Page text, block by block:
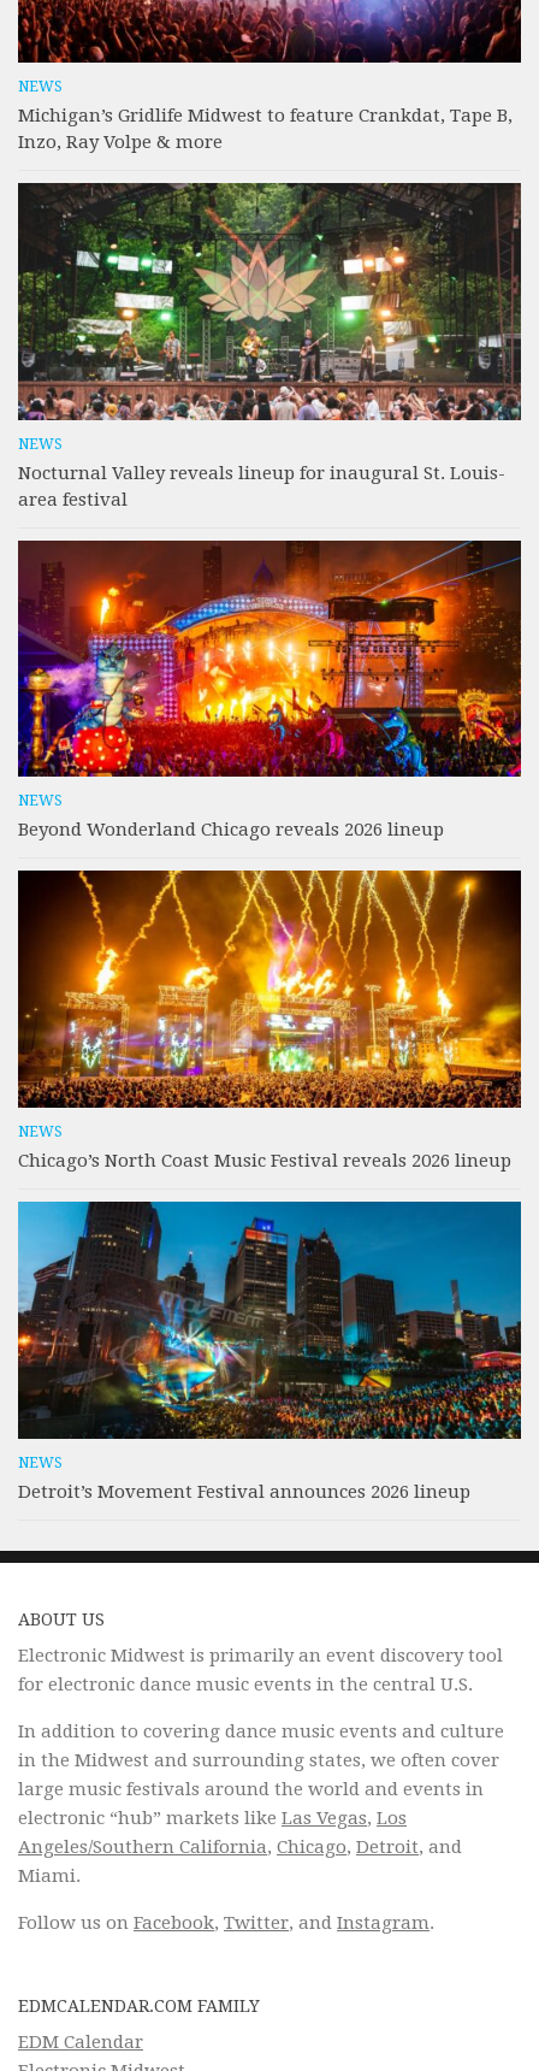
NEWS
Michigan’s Gridlife Midwest to feature Crankdat, Tape B,
Inzo, Ray Volpe & more
NEWS
Nocturnal Valley reveals lineup for inaugural St. Louis-
area festival
NEWS
Beyond Wonderland Chicago reveals 2026 lineup
NEWS
Chicago’s North Coast Music Festival reveals 2026 lineup
NEWS
Detroit’s Movement Festival announces 2026 lineup
ABOUT US
Electronic Midwest is primarily an event discovery tool
for electronic dance music events in the central U.S.
In addition to covering dance music events and culture
in the Midwest and surrounding states, we often cover
large music festivals around the world and events in
electronic “hub” markets like Las Vegas, Los
Angeles/Southern California, Chicago, Detroit, and
Miami.
Follow us on Facebook, Twitter, and Instagram.
EDMCALENDAR.COM FAMILY
EDM Calendar